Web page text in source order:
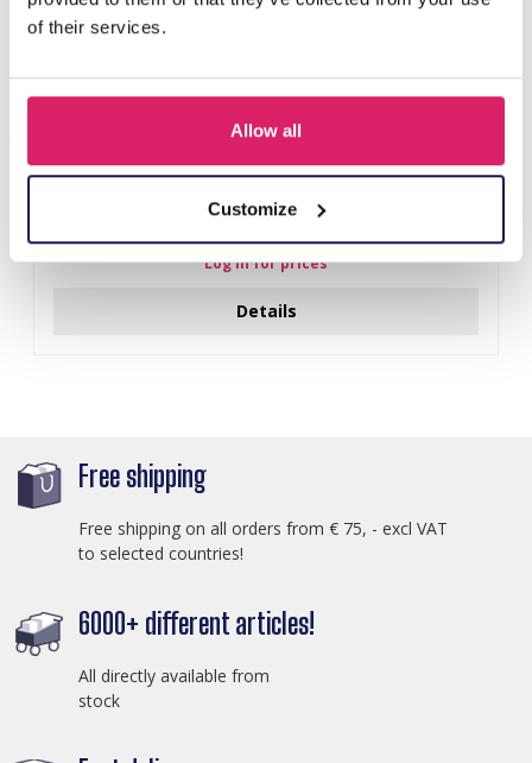
of their services.
Allow all
Customize
J-C4.3 N301-038G S. Steel Necklaces 39-44cm - 6pcs
Log in for prices
Details
Free shipping
Free shipping on all orders from € 75, - excl VAT
to selected countries!
6000+ different articles!
All directly available from
stock